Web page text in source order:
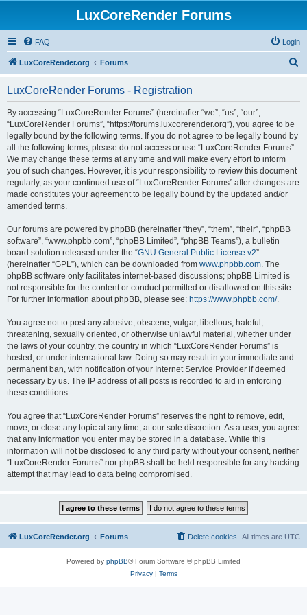
LuxCoreRender Forums
FAQ Login
LuxCoreRender.org Forums
LuxCoreRender Forums - Registration
By accessing “LuxCoreRender Forums” (hereinafter “we”, “us”, “our”,
“LuxCoreRender Forums”, “https://forums.luxcorerender.org”), you agree to be
legally bound by the following terms. If you do not agree to be legally bound by
all the following terms, please do not access or use “LuxCoreRender Forums”.
We may change these terms at any time and will make every effort to inform
you of such changes. However, it is your responsibility to review this document
regularly, as your continued use of “LuxCoreRender Forums” after changes are
made constitutes your agreement to be legally bound by the updated and/or
amended terms.
Our forums are powered by phpBB (hereinafter “they”, “them”, “their”, “phpBB
software”, “www.phpbb.com”, “phpBB Limited”, “phpBB Teams”), a bulletin
board solution released under the “GNU General Public License v2”
(hereinafter “GPL”), which can be downloaded from www.phpbb.com. The
phpBB software only facilitates internet-based discussions; phpBB Limited is
not responsible for the content or conduct permitted or disallowed on this site.
For further information about phpBB, please see: https://www.phpbb.com/.
You agree not to post any abusive, obscene, vulgar, libellous, hateful,
threatening, sexually oriented, or otherwise unlawful material, whether under
the laws of your country, the country in which “LuxCoreRender Forums” is
hosted, or under international law. Doing so may result in your immediate and
permanent ban, with notification of your Internet Service Provider if deemed
necessary by us. The IP address of all posts is recorded to aid in enforcing
these conditions.
You agree that “LuxCoreRender Forums” reserves the right to remove, edit,
move, or close any topic at any time, at our sole discretion. As a user, you agree
that any information you enter may be stored in a database. While this
information will not be disclosed to any third party without your consent, neither
“LuxCoreRender Forums” nor phpBB shall be held responsible for any hacking
attempt that may lead to data being compromised.
LuxCoreRender.org Forums All times are UTC
Delete cookies
Powered by phpBB® Forum Software © phpBB Limited
Privacy| Terms